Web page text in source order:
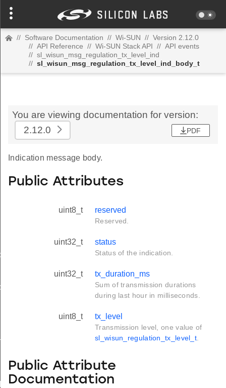
// Software Documentation // Wi-SUN // Version 2.12.0
// API Reference // Wi-SUN Stack API // API events
// sl_wisun_msg_regulation_tx_level_ind
// sl_wisun_msg_regulation_tx_level_ind_body_t
You are viewing documentation for version:
2.12.0
PDF
Indication message body.
Public Attributes
uint8_t reserved
Reserved.
uint32_t status
Status of the indication.
uint32_t tx_duration_ms
Sum of transmission durations
during last hour in milliseconds.
uint8_t tx_level
Transmission level, one value of
sl_wisun_regulation_tx_level_t
Public Attribute
Documentation